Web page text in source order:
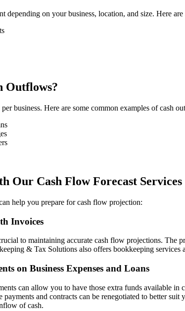
depending on your business, location, and size. Here
Outflows?
business. Here are some common examples of cash
Our Cash Flow Forecast Services
help you prepare for cash flow projection:
Invoices
to maintaining accurate cash flow projections. The
& Tax Solutions also offers bookkeeping services
on Business Expenses and Loans
can allow you to have those extra funds available in
payments and contracts can be renegotiated to better
of cash.